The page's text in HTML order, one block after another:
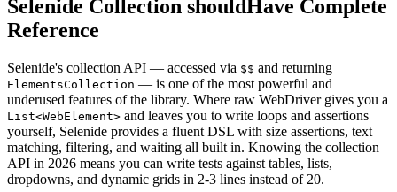
Selenide Collection shouldHave Complete
Selenide's collection API — accessed via$$and returning
ElementsCollection— is one of the most powerful and
underused features of the library. Where raw WebDriver gives you a
List<WebElement>and leaves you to write loops and assertions
yourself, Selenide provides a fluent DSL with size assertions, text
matching, filtering, and waiting all built in. Knowing the collection
API in 2026 means you can write tests against tables, lists,